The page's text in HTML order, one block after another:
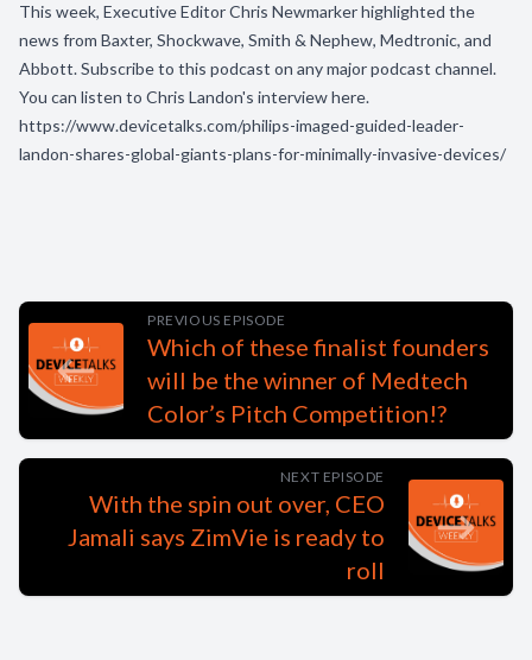
This week, Executive Editor Chris Newmarker highlighted the
news from Baxter, Shockwave, Smith & Nephew, Medtronic, and
Abbott. Subscribe to this podcast on any major podcast channel.
You can listen to Chris Landon's interview here.
https://www.devicetalks.com/philips-imaged-guided-leader-
landon-shares-global-giants-plans-for-minimally-invasive-devices/
PREVIOUS EPISODE
Which of these finalist founders
will be the winner of Medtech
Color’s Pitch Competition!?
NEXT EPISODE
With the spin out over, CEO
Jamali says ZimVie is ready to
roll